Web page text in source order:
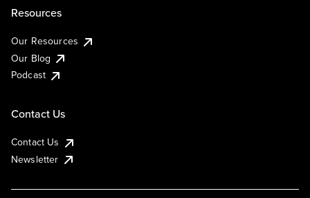
Resources
Our Resources
Our Blog
Podcast
Contact Us
Contact Us
Newsletter